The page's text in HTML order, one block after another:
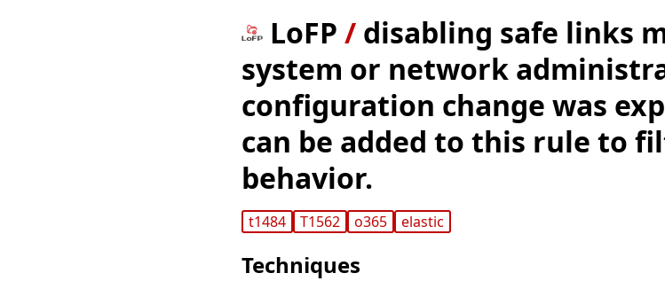
LoFP / disabling safe links
system or network
configuration change was
can be added to this rule to
behavior.
t1484 T1562 o365 elastic
Techniques